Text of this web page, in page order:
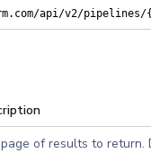
api/v2/pipelines/
of results to return.